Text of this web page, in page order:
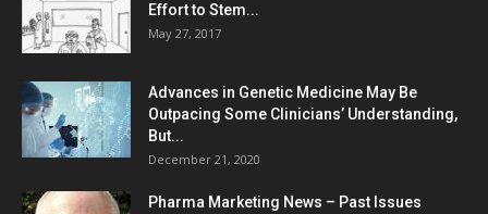
Effort to Stem...
May 27, 2017
Advances in Genetic Medicine May Be
Outpacing Some Clinicians’ Understanding,
But...
December 21, 2020
Pharma Marketing News – Past Issues